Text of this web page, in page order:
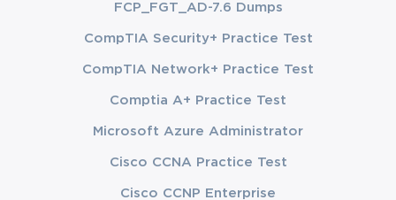
FCP_FGT_AD-7.6 Dumps
CompTIA Security+ Practice Test
CompTIA Network+ Practice Test
Comptia A+ Practice Test
Microsoft Azure Administrator
Cisco CCNA Practice Test
Cisco CCNP Enterprise